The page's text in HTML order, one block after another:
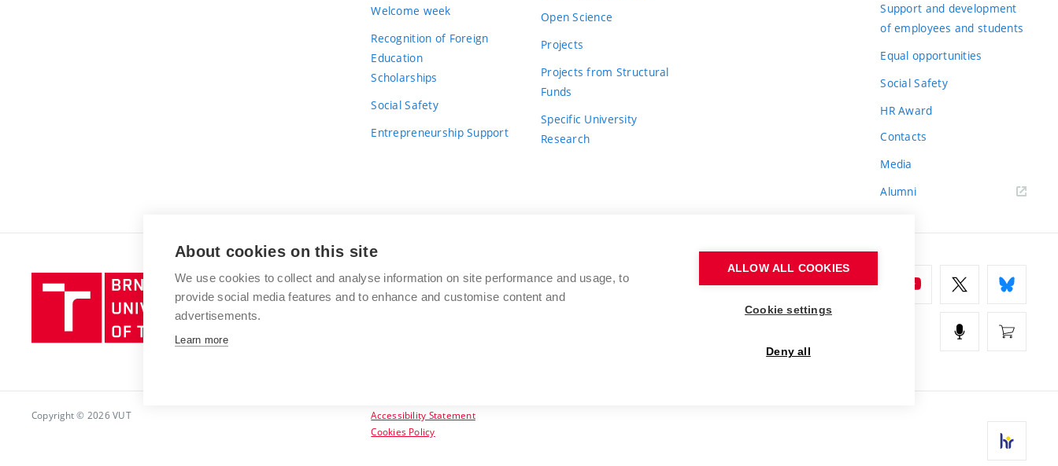
Welcome week
Recognition of Foreign
Education
Scholarships
Social Safety
Entrepreneurship Support
Open Science
Projects
Projects from Structural
Funds
Specific University
Research
Support and development
of employees and students
Equal opportunities
Social Safety
HR Award
Contacts
Media
Alumni
Brno
University
of
BRNO UNIVERSITY OF TECHNOLOGY
Antonínská 548/1
www.vut.cz
Copyright © 2026 VUT
Accessibility Statement
Cookies Policy
About cookies on this site
We use cookies to collect and analyse information on site performance and usage, to
provide social media features and to enhance and customise content and
advertisements.
Learn more
ALLOW ALL COOKIES
Cookie settings
Deny all